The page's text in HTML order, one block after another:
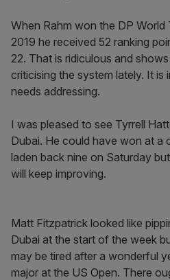
When Rahm won the DP World
2019 he received 52 ranking
22. That is ridiculous and
criticising the system lately. It is
needs addressing.
I was pleased to see Tyrrell
Dubai. He could have won at a
laden back nine on Saturday
will keep improving.
Matt Fitzpatrick looked like
Dubai at the start of the week
may be tired after a wonderful
major at the US Open. There